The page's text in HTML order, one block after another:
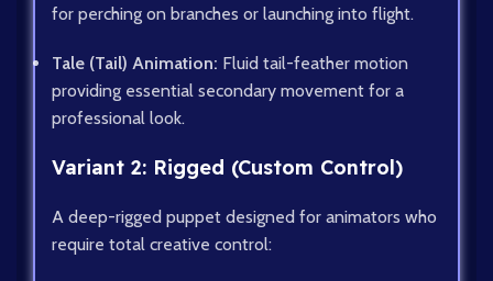
for perching on branches or launching into flight.
Tale (Tail) Animation: Fluid tail-feather motion
providing essential secondary movement for a
professional look.
Variant 2: Rigged (Custom Control)
A deep-rigged puppet designed for animators who
require total creative control: